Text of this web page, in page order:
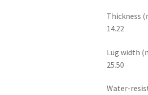
Thickness
14.22
Lug width
25.50
Water-